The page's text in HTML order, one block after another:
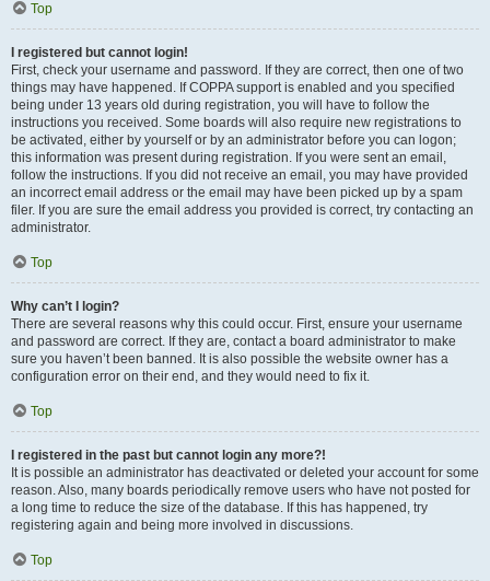
Top
I registered but cannot login!
First, check your username and password. If they are correct, then one of two
things may have happened. If COPPA support is enabled and you specified
being under 13 years old during registration, you will have to follow the
instructions you received. Some boards will also require new registrations to
be activated, either by yourself or by an administrator before you can logon;
this information was present during registration. If you were sent an email,
follow the instructions. If you did not receive an email, you may have provided
an incorrect email address or the email may have been picked up by a spam
filer. If you are sure the email address you provided is correct, try contacting an
administrator.
Top
Why can’t I login?
There are several reasons why this could occur. First, ensure your username
and password are correct. If they are, contact a board administrator to make
sure you haven’t been banned. It is also possible the website owner has a
configuration error on their end, and they would need to fix it.
Top
I registered in the past but cannot login any more?!
It is possible an administrator has deactivated or deleted your account for some
reason. Also, many boards periodically remove users who have not posted for
a long time to reduce the size of the database. If this has happened, try
registering again and being more involved in discussions.
Top